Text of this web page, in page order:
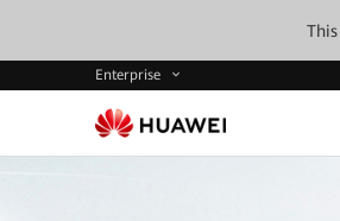
Enterprise